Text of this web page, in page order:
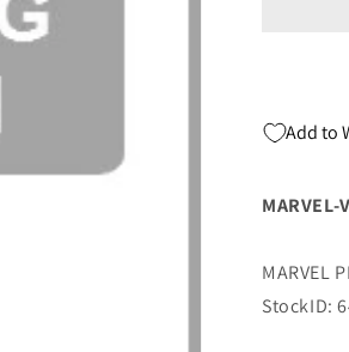
Add to
MARVEL-
MARVEL
StockID: